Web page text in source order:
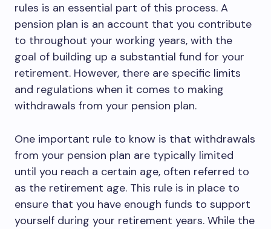
rules is an essential part of this process. A
pension plan is an account that you contribute
to throughout your working years, with the
goal of building up a substantial fund for your
retirement. However, there are specific limits
and regulations when it comes to making
withdrawals from your pension plan.
One important rule to know is that withdrawals
from your pension plan are typically limited
until you reach a certain age, often referred to
as the retirement age. This rule is in place to
ensure that you have enough funds to support
yourself during your retirement years. While the